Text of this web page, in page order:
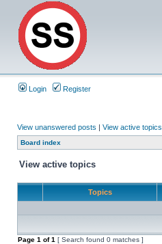
Login Register
View unanswered posts | View active topics
Board index
View active topics
Topics
Page 1 of1 [ Search found 0 matches ]